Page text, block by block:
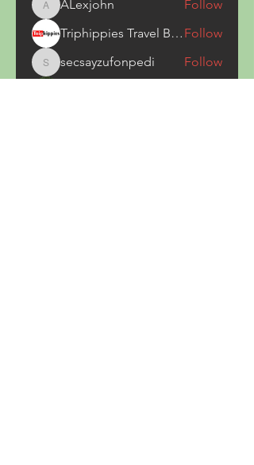
ALexjohn
ALexjohn
Follow
Triphippies Travel Blog Follow
secsayzufonpedi
secsayzufonpedi
Follow